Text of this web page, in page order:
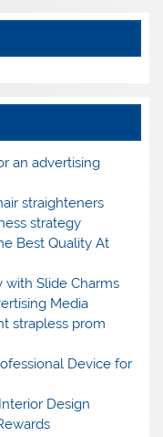
an advertising
straighteners
strategy
Best Quality At
with Slide Charms
Media
strapless prom
Device for
Design